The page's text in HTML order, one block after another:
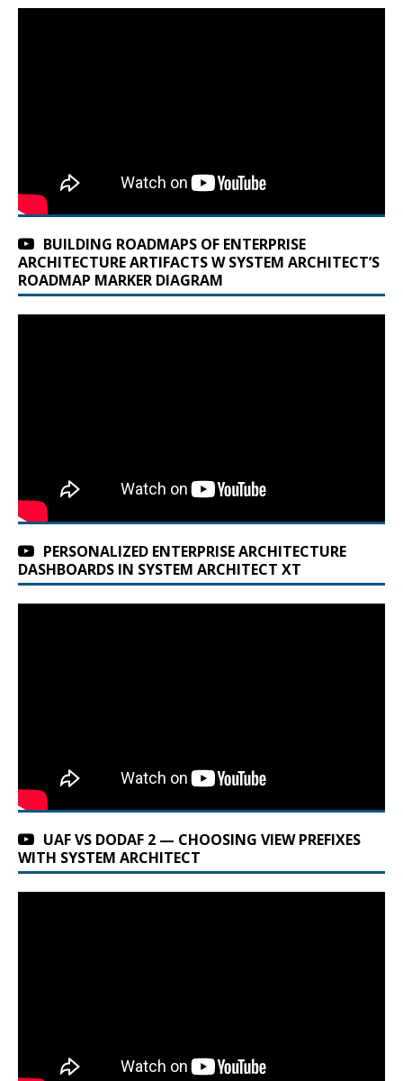
BUILDING ROADMAPS OF ENTERPRISE
ARCHITECTURE ARTIFACTS W SYSTEM ARCHITECT’S
ROADMAP MARKER DIAGRAM
PERSONALIZED ENTERPRISE ARCHITECTURE
DASHBOARDS IN SYSTEM ARCHITECT XT
UAF VS DODAF 2 — CHOOSING VIEW PREFIXES
WITH SYSTEM ARCHITECT